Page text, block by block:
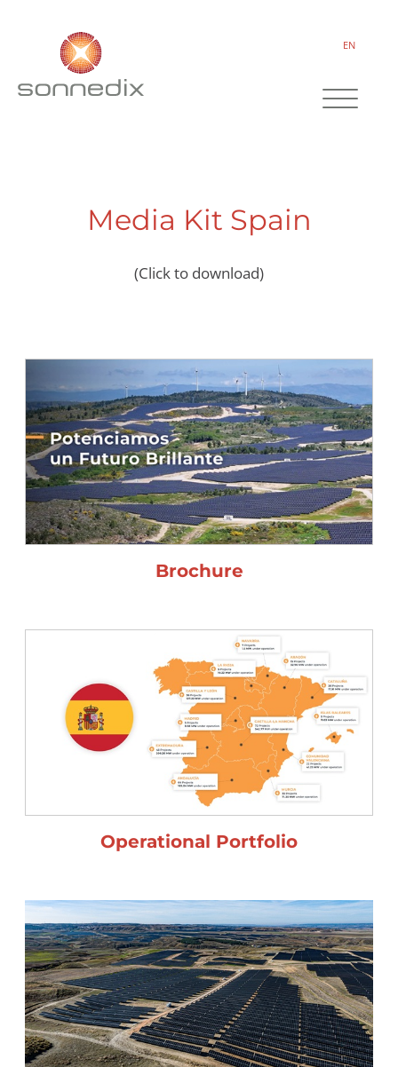
EN
Media Kit Spain
(Click to download)
Brochure
Operational Portfolio